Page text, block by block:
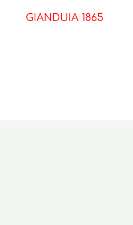
GIANDUIA 1865